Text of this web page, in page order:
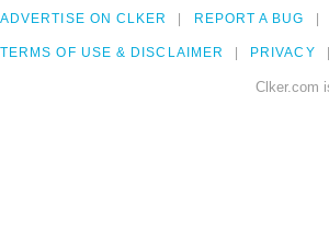
ADVERTISE ON CLKER REPORT A BUG
TERMS OF USE & DISCLAIMER PRIVACY
Clker.com